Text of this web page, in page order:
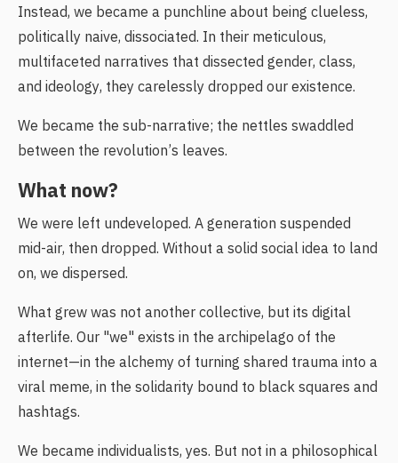
Instead, we became a punchline about being clueless,
politically naive, dissociated. In their meticulous,
multifaceted narratives that dissected gender, class,
and ideology, they carelessly dropped our existence.
We became the sub-narrative; the nettles swaddled
between the revolution’s leaves.
What now?
We were left undeveloped. A generation suspended
mid-air, then dropped. Without a solid social idea to land
on, we dispersed.
What grew was not another collective, but its digital
afterlife. Our "we" exists in the archipelago of the
internet—in the alchemy of turning shared trauma into a
viral meme, in the solidarity bound to black squares and
hashtags.
We became individualists, yes. But not in a philosophical